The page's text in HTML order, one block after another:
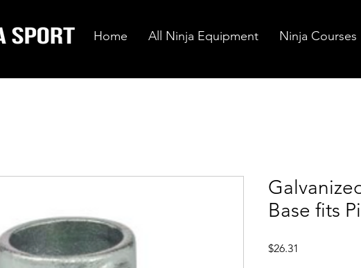
Home All Ninja Equipment Ninja Courses
Base fits
$26.31